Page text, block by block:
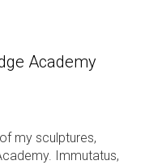
Academy
my sculptures,
Immutatus,